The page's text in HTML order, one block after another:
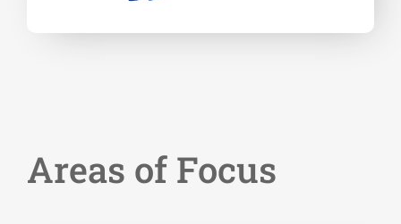
Areas of Focus